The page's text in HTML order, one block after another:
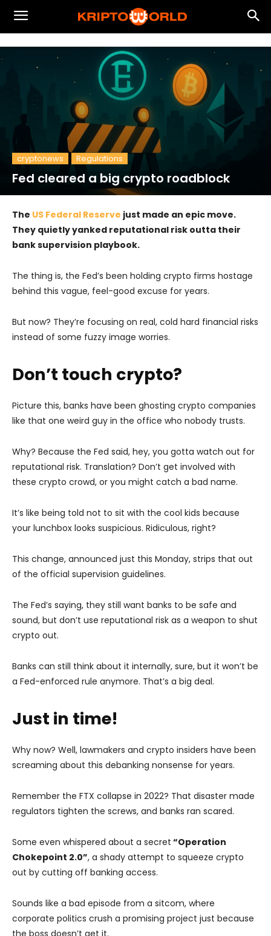
cryptonews Regulations
Fed cleared a big crypto roadblock
The US Federal Reserve just made an epic move.
They quietly yanked reputational risk outta their
bank supervision playbook.
The thing is, the Fed’s been holding crypto firms hostage
behind this vague, feel-good excuse for years.
But now? They’re focusing on real, cold hard financial risks
instead of some fuzzy image worries.
Don’t touch crypto?
Picture this, banks have been ghosting crypto companies
like that one weird guy in the office who nobody trusts.
Why? Because the Fed said, hey, you gotta watch out for
reputational risk. Translation? Don’t get involved with
these crypto crowd, or you might catch a bad name.
It’s like being told not to sit with the cool kids because
your lunchbox looks suspicious. Ridiculous, right?
This change, announced just this Monday, strips that out
of the official supervision guidelines.
The Fed’s saying, they still want banks to be safe and
sound, but don’t use reputational risk as a weapon to shut
crypto out.
Banks can still think about it internally, sure, but it won’t be
a Fed-enforced rule anymore. That’s a big deal.
Just in time!
Why now? Well, lawmakers and crypto insiders have been
screaming about this debanking nonsense for years.
Remember the FTX collapse in 2022? That disaster made
regulators tighten the screws, and banks ran scared.
Some even whispered about a secret “Operation
Chokepoint 2.0”, a shady attempt to squeeze crypto
out by cutting off banking access.
Sounds like a bad episode from a sitcom, where
corporate politics crush a promising project just because
the boss doesn’t get it.